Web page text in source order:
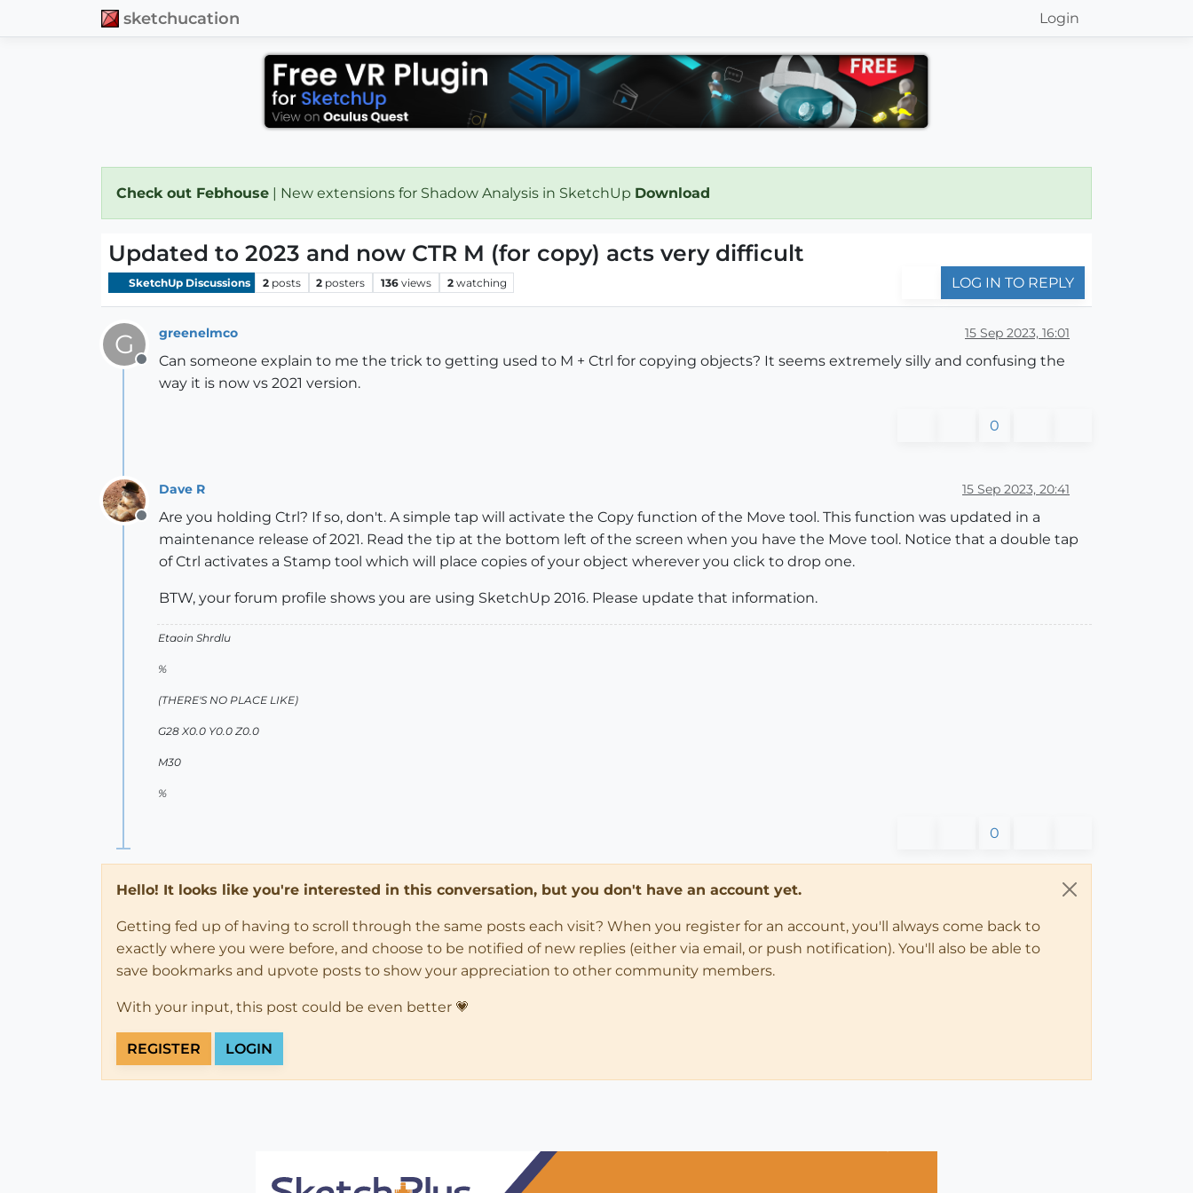
sketchucation Login
Check out Febhouse | New extensions for Shadow Analysis in SketchUp Download
Updated to 2023 and now CTR M (for copy) acts very difficult
SketchUp Discussions 2 posts 2 posters 136 views 2 watching LOG IN TO REPLY
G
Offline
greenelmco 15 Sep 2023, 16:01
Can someone explain to me the trick to getting used to M + Ctrl for copying objects? It seems extremely silly and confusing the
way it is now vs 2021 version.
0
Offline
Dave R 15 Sep 2023, 20:41
Are you holding Ctrl? If so, don't. A simple tap will activate the Copy function of the Move tool. This function was updated in a
maintenance release of 2021. Read the tip at the bottom left of the screen when you have the Move tool. Notice that a double tap
of Ctrl activates a Stamp tool which will place copies of your object wherever you click to drop one.
BTW, your forum profile shows you are using SketchUp 2016. Please update that information.
Etaoin Shrdlu
%
(THERE'S NO PLACE LIKE)
G28 X0.0 Y0.0 Z0.0
M30
%
0
Hello! It looks like you're interested in this conversation, but you don't have an account yet.
Getting fed up of having to scroll through the same posts each visit? When you register for an account, you'll always come back to
exactly where you were before, and choose to be notified of new replies (either via email, or push notification). You'll also be able to
save bookmarks and upvote posts to show your appreciation to other community members.
With your input, this post could be even better 💗
REGISTER LOGIN